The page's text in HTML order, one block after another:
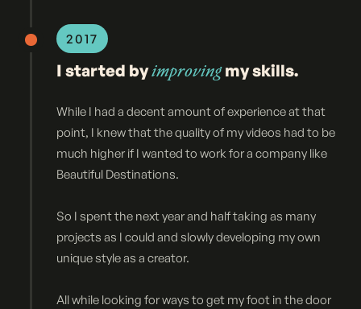
2017
I started byimprovingmy skills.
While I had a decent amount of experience at that
point, I knew that the quality of my videos had to be
much higher if I wanted to work for a company like
Beautiful Destinations.
So I spent the next year and half taking as many
projects as I could and slowly developing my own
unique style as a creator.
All while looking for ways to get my foot in the door